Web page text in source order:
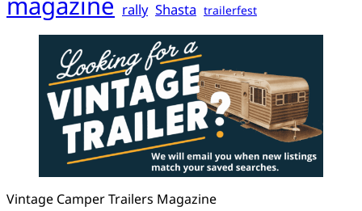
rally Shasta trailerfest
Vintage Camper Trailers Magazine